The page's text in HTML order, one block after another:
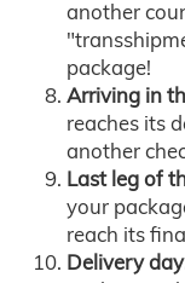
another
package!
Arriving in
reaches its
another
Last leg of
your
reach its
Delivery